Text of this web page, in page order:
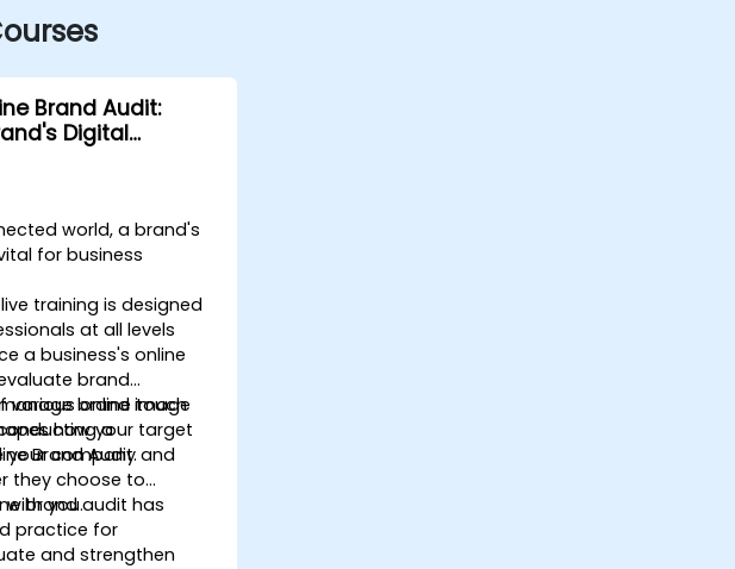
Brand Audit:
Digital
world, a brand's
for business
training is designed
at all levels
a business's online
brand
brand image
a
Brand Audit.
various online touch
how your target
your company and
they choose to
with you.
brand audit has
practice for
and strengthen